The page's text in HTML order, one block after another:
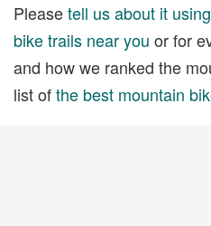
Pleasetell us about it
bike trails near you or for
and how we ranked the
list ofthe best mountain